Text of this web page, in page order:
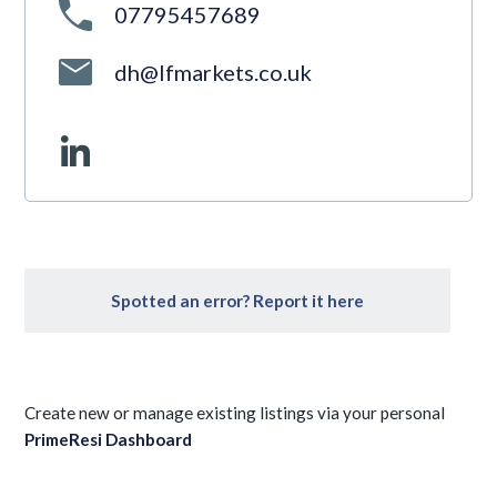
07795457689
dh@lfmarkets.co.uk
Spotted an error? Report it here
Create new or manage existing listings via your personal
PrimeResi Dashboard